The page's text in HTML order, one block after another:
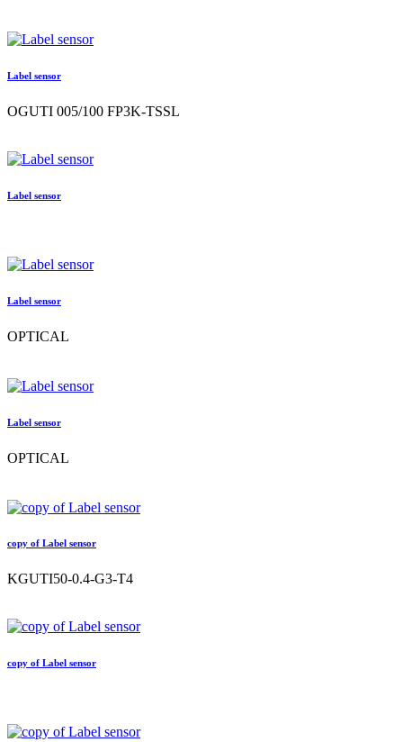
Label sensor
OGUTI 005/100 FP3K-TSSL
Label sensor
Label sensor
OPTICAL
Label sensor
OPTICAL
copy of Label sensor
KGUTI50-0.4-G3-T4
copy of Label sensor